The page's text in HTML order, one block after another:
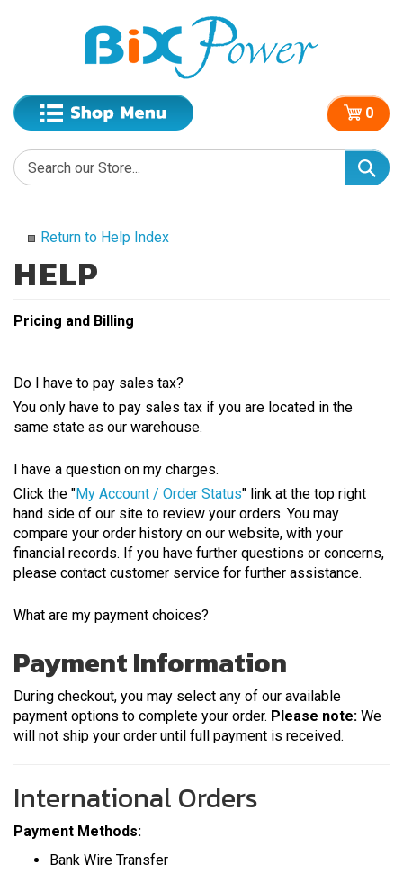
0
Return to Help Index
Pricing and Billing
Do I have to pay sales tax?
You only have to pay sales tax if you are located in the
same state as our warehouse.
I have a question on my charges.
Click the "My Account / Order Status" link at the top right
hand side of our site to review your orders. You may
compare your order history on our website, with your
financial records. If you have further questions or concerns,
please contact customer service for further assistance.
What are my payment choices?
Payment Information
During checkout, you may select any of our available
payment options to complete your order. Please note: We
will not ship your order until full payment is received.
International Orders
Payment Methods:
Bank Wire Transfer